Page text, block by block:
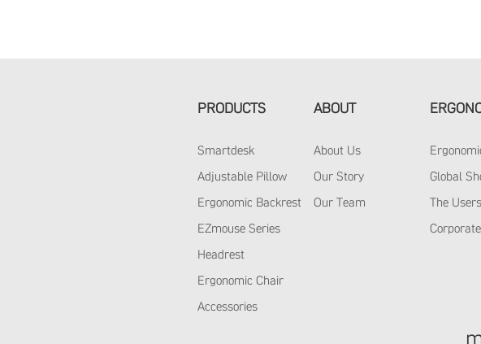
PRODUCTS
Smartdesk
Adjustable Pillow
Ergonomic Backrest
EZmouse Series
Headrest
Ergonomic Chair
Accessories
ABOUT
About Us
Our Story
Our Team
Global
The Users